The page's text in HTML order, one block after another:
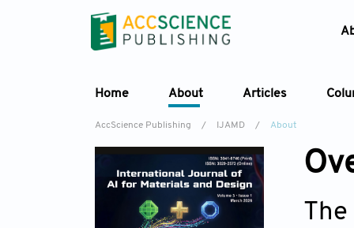
Home About Articles
AccScience Publishing / IJAMD / About
The